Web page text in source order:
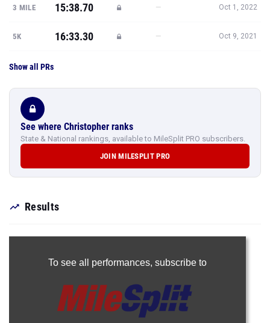
3 MILE 15:38.70 — Oct 1, 2022
5K 16:33.30 — Oct 9, 2021
Show all PRs
See where Christopher ranks
State & National rankings, available to MileSplit PRO subscribers.
JOIN MILESPLIT PRO
Results
To see all performances, subscribe to